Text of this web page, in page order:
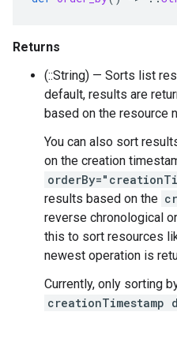
Returns
(::String) — Sorts list
default, results are
based on the resource
You can also sort
on the creation
results based on the
reverse chronological
this to sort resources
newest operation is
Currently, only sorting
creationTimestamp